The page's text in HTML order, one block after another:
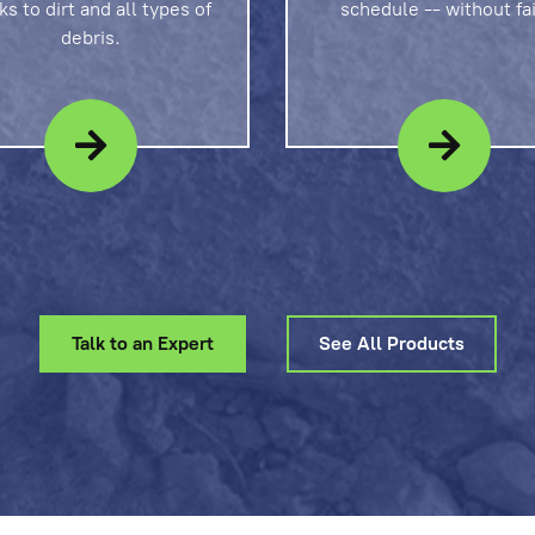
to dirt and all types of
debris.
schedule -- without
Talk to an Expert See All Products